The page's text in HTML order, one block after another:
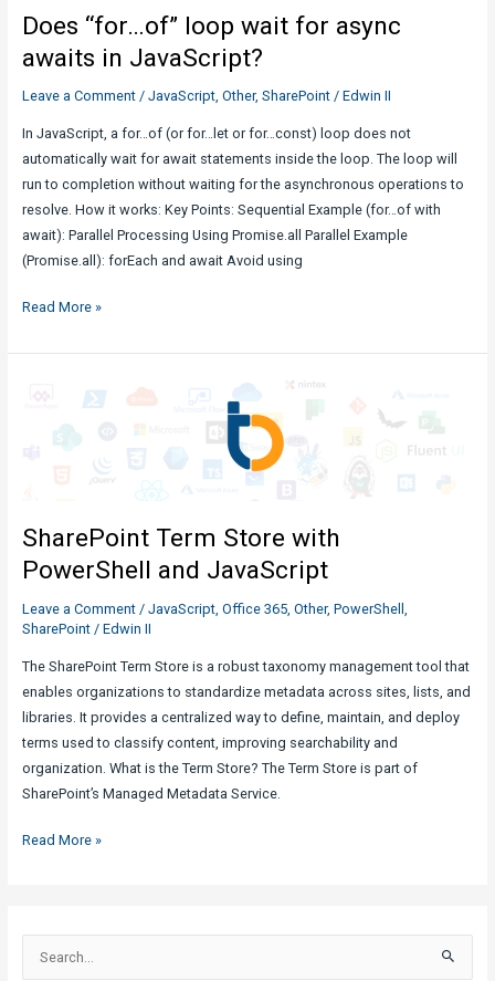
Cases,
Practices
Does “for…of” loop wait for async
awaits in JavaScript?
Leave a Comment / JavaScript, Other, SharePoint/ Edwin II
In JavaScript, a for…of (or for…let or for…const) loop does not
automatically wait for await statements inside the loop. The loop will
run to completion without waiting for the asynchronous operations to
resolve. How it works: Key Points: Sequential Example (for…of with
await): Parallel Processing Using Promise.all Parallel Example
(Promise.all): forEach and await Avoid using
Does
of”
JavaScript?
Read More »
SharePoint Term Store with
PowerShell and JavaScript
Leave a Comment / JavaScript, Office 365, Other, PowerShell
SharePoint/ Edwin II
The SharePoint Term Store is a robust taxonomy management tool that
enables organizations to standardize metadata across sites, lists, and
libraries. It provides a centralized way to define, maintain, and deploy
terms used to classify content, improving searchability and
organization. What is the Term Store? The Term Store is part of
SharePoint’s Managed Metadata Service.
SharePoint
PowerShell
and
Read More »